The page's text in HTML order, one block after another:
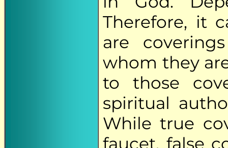
Therefore, it
are
whom they
to those
spiritual
While true
faucet, false